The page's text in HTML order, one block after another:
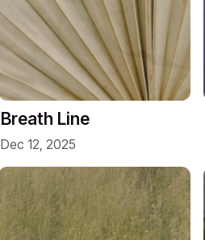
Breath Line
Dec 12, 2025